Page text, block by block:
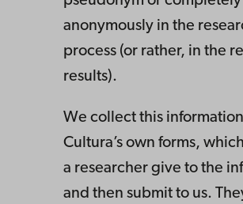
anonymously in the
process (or rather, in the
results).
We collect this
Cultura’s own forms,
a researcher give to the
and then submit to us.